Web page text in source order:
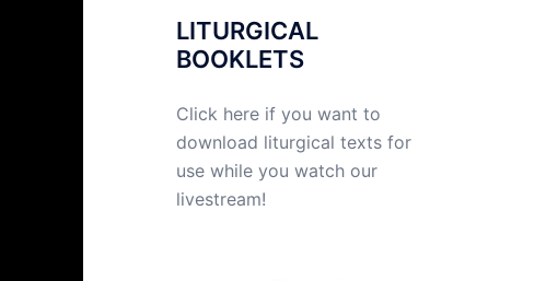
LITURGICAL
BOOKLETS
Click here if you want to
download liturgical texts for
use while you watch our
livestream!